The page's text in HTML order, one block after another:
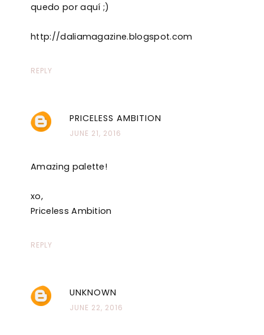
quedo por aquí ;)
http://daliamagazine.blogspot.com
REPLY
PRICELESS AMBITION
JUNE 21, 2016
Amazing palette!
xo,
Priceless Ambition
REPLY
UNKNOWN
JUNE 22, 2016